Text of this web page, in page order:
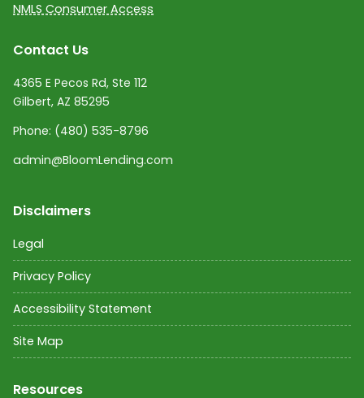
NMLS Consumer Access
Contact Us
4365 E Pecos Rd, Ste 112
Gilbert, AZ 85295
Phone: (480) 535-8796
admin@BloomLending.com
Disclaimers
Legal
Privacy Policy
Accessibility Statement
Site Map
Resources